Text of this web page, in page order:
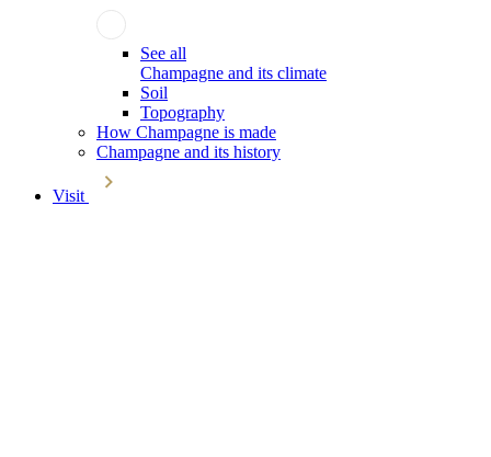
See all
Champagne and its climate
Soil
Topography
How Champagne is made
Champagne and its history
Visit